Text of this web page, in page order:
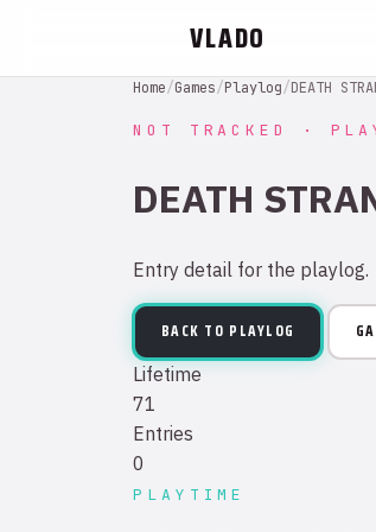
VLADO
Home/Games/Playlog/DEATH
NOT TRACKED ·
DEATH
Entry detail for the playlog.
BACK TO PLAYLOG
Lifetime
71
Entries
0
PLAYTIME